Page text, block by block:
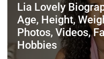
Lia Lovely
Age, Height,
Photos, Videos,
Hobbies